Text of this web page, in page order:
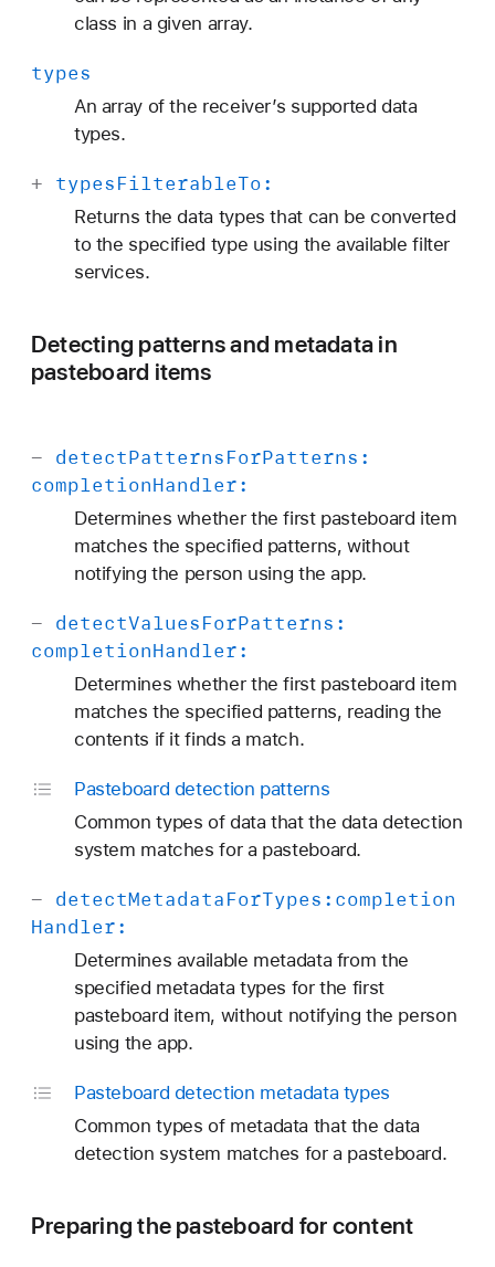
class in a given array.
types
An array of the receiver’s supported data
types.
+ typesFilterableTo:
Returns the data types that can be converted
to the specified type using the available filter
services.
Detecting patterns and metadata in
pasteboard items
- detectPatternsForPatterns:
completionHandler:
Determines whether the first pasteboard item
matches the specified patterns, without
notifying the person using the app.
- detectValuesForPatterns:
completionHandler:
Determines whether the first pasteboard item
matches the specified patterns, reading the
contents if it finds a match.
Pasteboard detection patterns
Common types of data that the data detection
system matches for a pasteboard.
- detectMetadataForTypes: completion
Handler:
Determines available metadata from the
specified metadata types for the first
pasteboard item, without notifying the person
using the app.
Pasteboard detection metadata types
Common types of metadata that the data
detection system matches for a pasteboard.
Preparing the pasteboard for content